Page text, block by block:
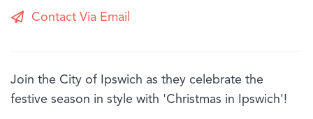
Contact Via Email
Join the City of Ipswich as they celebrate the
festive season in style with 'Christmas in Ipswich'!